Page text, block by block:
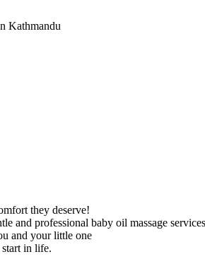
they deserve!
and professional baby oil massage
and your little one
start in life.